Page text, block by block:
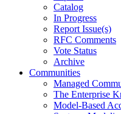
Catalog
In Progress
Report Issue(s)
RFC Comments
Vote Status
Archive
Communities
Managed
The Enterprise
Model-Based